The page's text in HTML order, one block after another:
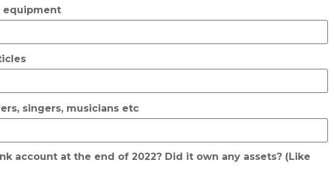
equipment
singers, musicians etc
account at the end of 2022? Did it own any assets? (Like